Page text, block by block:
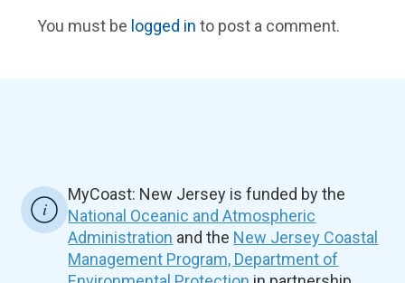
You must be logged in to post a comment.
MyCoast: New Jersey is funded by the
National Oceanic and Atmospheric
Administration and the New Jersey Coastal
Management Program, Department of